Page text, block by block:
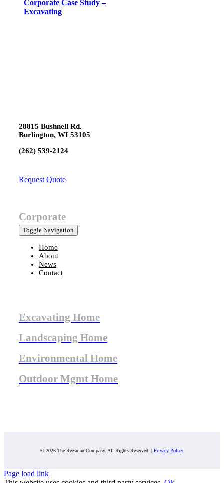
Corporate Case Study –
Excavating
28815 Bushnell Rd.
Burlington, WI 53105
(262) 539-2124
Request Quote
Corporate
Toggle Navigation
Home
About
News
Contact
Excavating Home
Landscaping Home
Environmental Home
Outdoor Mgmt Home
© 2026 The Reesman Company. All Rights Reserved. | Privacy Policy
Page load link